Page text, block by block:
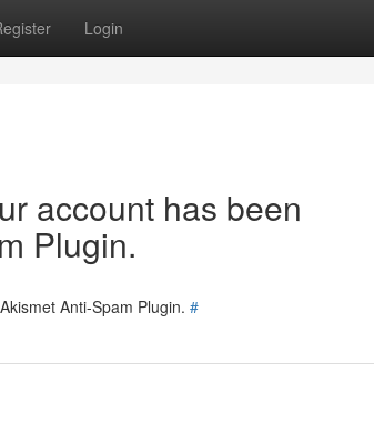
Login
account has been
Plugin.
Anti-Spam Plugin. #